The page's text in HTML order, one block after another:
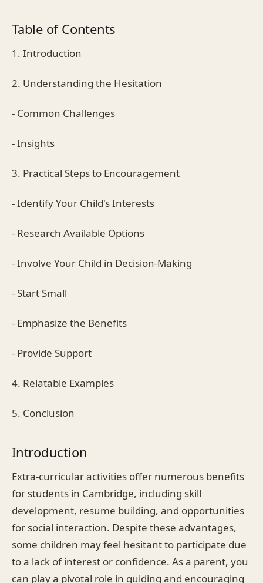
Table of Contents
1. Introduction
2. Understanding the Hesitation
- Common Challenges
- Insights
3. Practical Steps to Encouragement
- Identify Your Child's Interests
- Research Available Options
- Involve Your Child in Decision-Making
- Start Small
- Emphasize the Benefits
- Provide Support
4. Relatable Examples
5. Conclusion
Introduction
Extra-curricular activities offer numerous benefits
for students in Cambridge, including skill
development, resume building, and opportunities
for social interaction. Despite these advantages,
some children may feel hesitant to participate due
to a lack of interest or confidence. As a parent, you
can play a pivotal role in guiding and encouraging